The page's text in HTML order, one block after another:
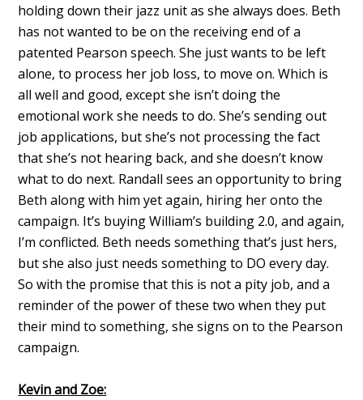
holding down their jazz unit as she always does. Beth
has not wanted to be on the receiving end of a
patented Pearson speech. She just wants to be left
alone, to process her job loss, to move on. Which is
all well and good, except she isn’t doing the
emotional work she needs to do. She’s sending out
job applications, but she’s not processing the fact
that she’s not hearing back, and she doesn’t know
what to do next. Randall sees an opportunity to bring
Beth along with him yet again, hiring her onto the
campaign. It’s buying William’s building 2.0, and again,
I’m conflicted. Beth needs something that’s just hers,
but she also just needs something to DO every day.
So with the promise that this is not a pity job, and a
reminder of the power of these two when they put
their mind to something, she signs on to the Pearson
campaign.
Kevin and Zoe: